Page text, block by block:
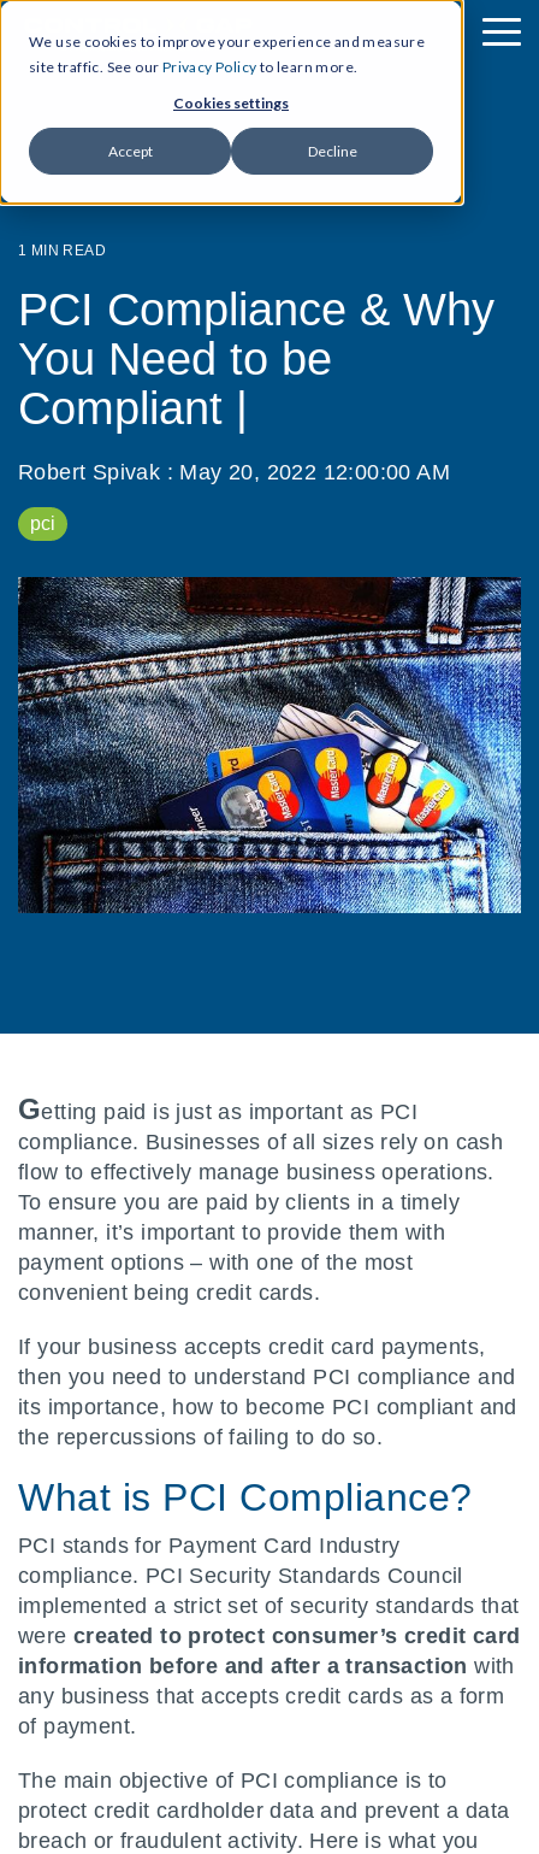
We use cookies to improve your experience and measure
site traffic. See our Privacy Policy to learn more.
Cookies settings
Accept Decline
1 MIN READ
PCI Compliance & Why
You Need to be
Compliant |
Robert Spivak : May 20, 2022 12:00:00 AM
pci
Getting paid is just as important as PCI
compliance. Businesses of all sizes rely on cash
flow to effectively manage business operations.
To ensure you are paid by clients in a timely
manner, it’s important to provide them with
payment options – with one of the most
convenient being credit cards.
If your business accepts credit card payments,
then you need to understand PCI compliance and
its importance, how to become PCI compliant and
the repercussions of failing to do so.
What is PCI Compliance?
PCI stands for Payment Card Industry
compliance. PCI Security Standards Council
implemented a strict set of security standards that
were created to protect consumer’s credit card
information before and after a transaction with
any business that accepts credit cards as a form
of payment.
The main objective of PCI compliance is to
protect credit cardholder data and prevent a data
breach or fraudulent activity. Here is what you